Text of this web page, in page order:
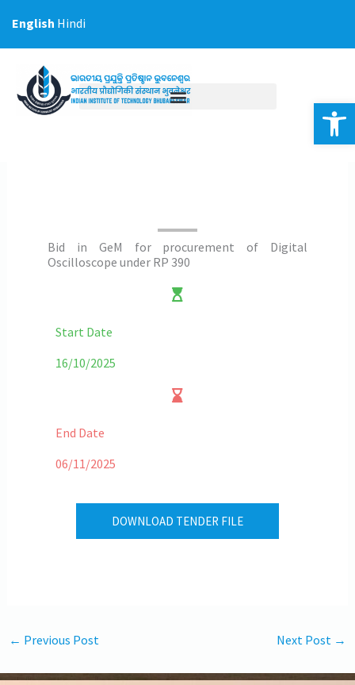
Bid in GeM for procurement of Digital
Oscilloscope under RP 390
Start Date
16/10/2025
End Date
06/11/2025
DOWNLOAD TENDER FILE
← Previous Post Next Post →
English Hindi